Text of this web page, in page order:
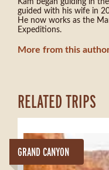
Kam began guiding in
guided with his wife in
He now works as the
Expeditions.
More from this
RELATED TRIPS
GRAND CANYON